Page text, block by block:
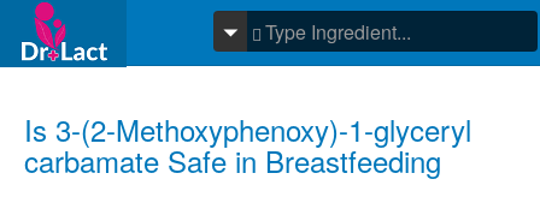
Is 3-(2-Methoxyphenoxy)-1-glyceryl
carbamate Safe in Breastfeeding